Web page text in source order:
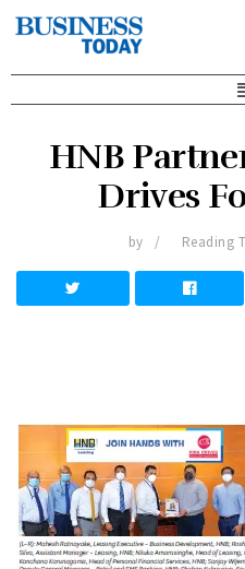
HNB
Drives
by Reading